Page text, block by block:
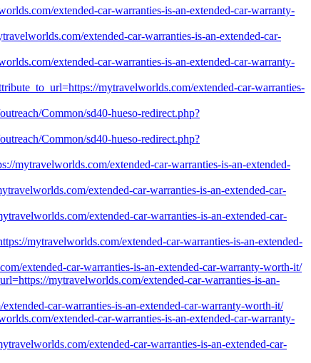
extended-car-warranties-is-an-extended-car-warranty-
extended-car-warranties-is-an-extended-car-
extended-car-warranties-is-an-extended-car-warranty-
mytravelworlds.com/extended-car-warranties-
Common/sd40-hueso-redirect.php?
Common/sd40-hueso-redirect.php?
mytravelworlds.com/extended-car-warranties-is-an-extended-
extended-car-warranties-is-an-extended-car-
extended-car-warranties-is-an-extended-car-
mytravelworlds.com/extended-car-warranties-is-an-extended-
extended-car-warranties-is-an-extended-car-warranty-worth-it/
mytravelworlds.com/extended-car-warranties-is-an-
car-warranties-is-an-extended-car-warranty-worth-it/
extended-car-warranties-is-an-extended-car-warranty-
extended-car-warranties-is-an-extended-car-